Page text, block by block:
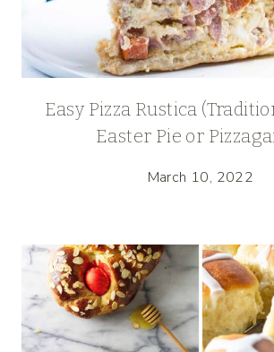
Easy Pizza Rustica
Easter Pie or
March 10, 2022